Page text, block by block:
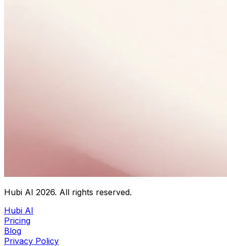
Hubi AI 2026. All rights reserved.
Hubi AI
Pricing
Blog
Privacy Policy